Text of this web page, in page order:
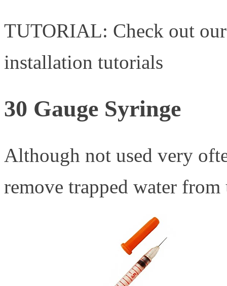
TUTORIAL: Check out
installation tutorials
30 Gauge Syringe
Although not used very
remove trapped water